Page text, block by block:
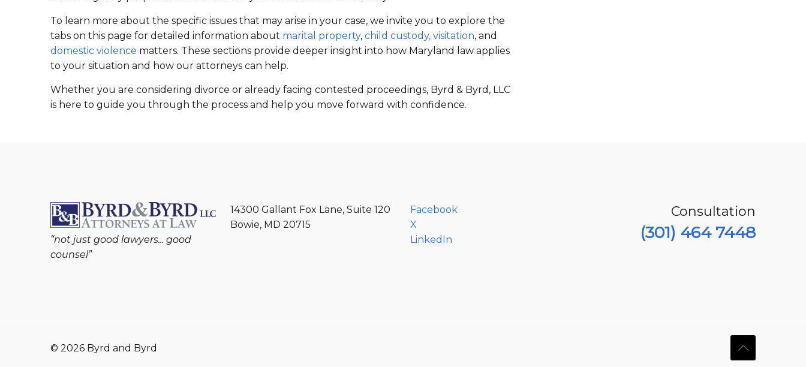
To learn more about the specific issues that may arise in your case, we invite you to explore the
tabs on this page for detailed information about marital property, child custody, visitation, and
domestic violence matters. These sections provide deeper insight into how Maryland law applies
to your situation and how our attorneys can help.
Whether you are considering divorce or already facing contested proceedings, Byrd & Byrd, LLC
is here to guide you through the process and help you move forward with confidence.
“not just good lawyers... good
counsel”
14300 Gallant Fox Lane, Suite 120
Bowie, MD 20715
Facebook
X
LinkedIn
Consultation
(301) 464 7448
© 2026 Byrd and Byrd